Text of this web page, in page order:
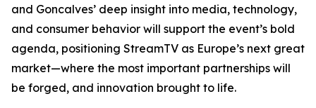
and Goncalves’ deep insight into media, technology,
and consumer behavior will support the event’s bold
agenda, positioning StreamTV as Europe’s next great
market—where the most important partnerships will
be forged, and innovation brought to life.